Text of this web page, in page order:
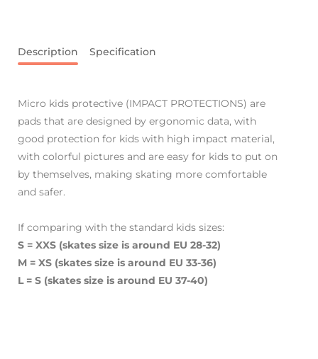
Description Specification
Micro kids protective (IMPACT PROTECTIONS) are
pads that are designed by ergonomic data, with
good protection for kids with high impact material,
with colorful pictures and are easy for kids to put on
by themselves, making skating more comfortable
and safer.
If comparing with the standard kids sizes:
S = XXS (skates size is around EU 28-32)
M = XS (skates size is around EU 33-36)
L = S (skates size is around EU 37-40)